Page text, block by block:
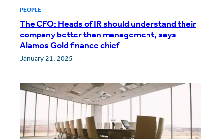
PEOPLE
The CFO: Heads of IR should understand their
company better than management, says
Alamos Gold finance chief
January 21, 2025